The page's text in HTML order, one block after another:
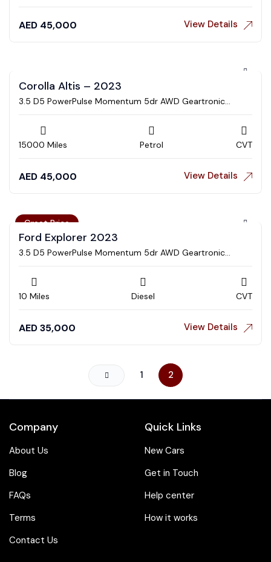
AED 45,000 View Details
Corolla Altis – 2023
3.5 D5 PowerPulse Momentum 5dr AWD Geartronic
15000 Miles Petrol CVT
AED 45,000 View Details
Great Price
Ford Explorer 2023
3.5 D5 PowerPulse Momentum 5dr AWD Geartronic
10 Miles Diesel CVT
AED35,000 View Details
1 2
Company
About Us
Blog
FAQs
Terms
Contact Us
Quick Links
New Cars
Get in Touch
Help center
How it works